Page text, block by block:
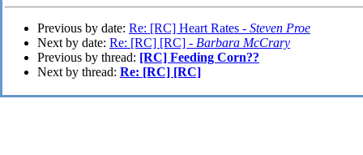
Previous by date: Re: [RC] Heart Rates - Steven Proe
Next by date: Re: [RC] [RC] - Barbara McCrary
Previous by thread: [RC] Feeding Corn??
Next by thread: Re: [RC] [RC]